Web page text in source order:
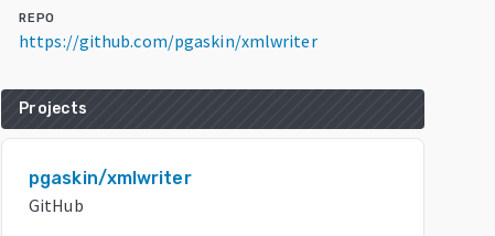
REPO
https://github.com/pgaskin/xmlwriter
Projects
pgaskin/xmlwriter
GitHub